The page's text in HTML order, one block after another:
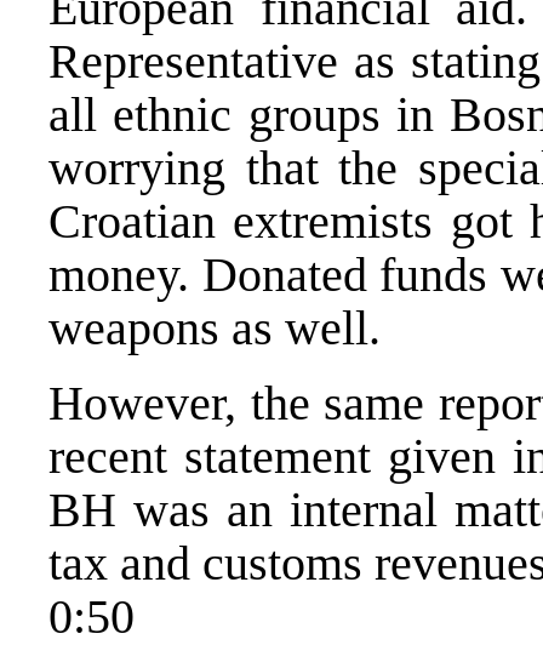
Representative as
all ethnic groups in
worrying that the
Croatian extremists got
money. Donated funds
weapons as well.
However, the same
recent statement given
BH was an internal
tax and customs
0:50